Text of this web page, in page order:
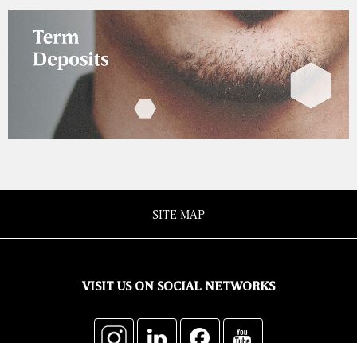
SITE MAP
VISIT US ON SOCIAL NETWORKS